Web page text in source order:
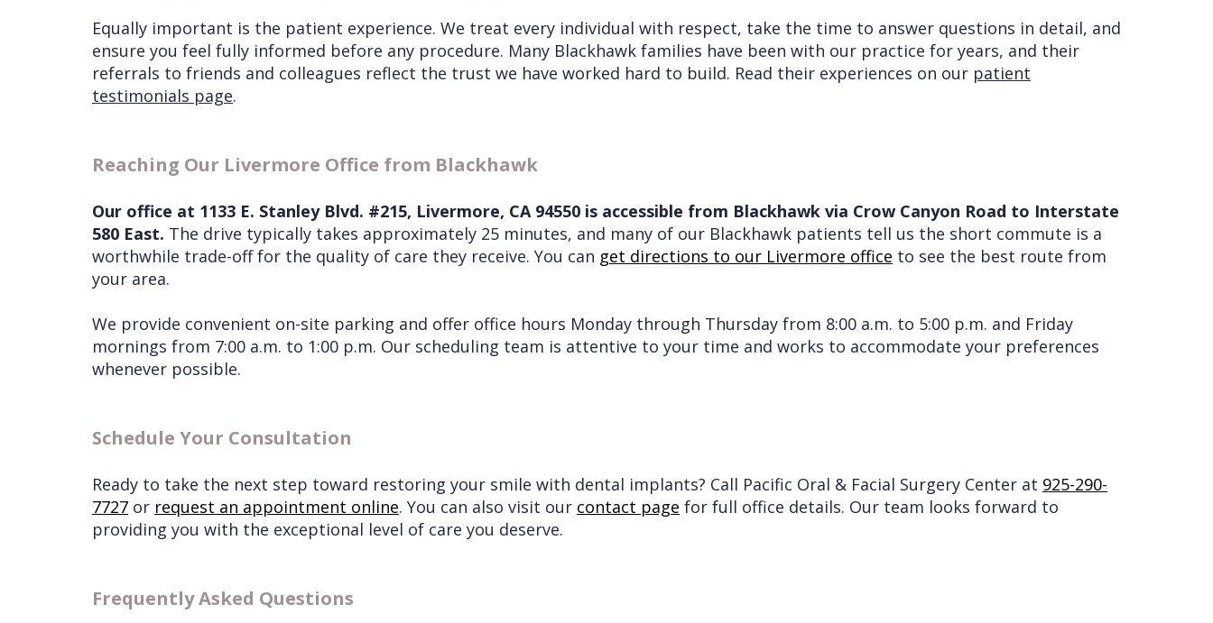
Equally important is the patient experience. We treat every individual with respect, take the time to answer questions in detail, and
ensure you feel fully informed before any procedure. Many Blackhawk families have been with our practice for years, and their
referrals to friends and colleagues reflect the trust we have worked hard to build. Read their experiences on our patient
testimonials page.
Reaching Our Livermore Office from Blackhawk
Our office at 1133 E. Stanley Blvd. #215, Livermore, CA 94550 is accessible from Blackhawk via Crow Canyon Road to Interstate
580 East. The drive typically takes approximately 25 minutes, and many of our Blackhawk patients tell us the short commute is a
worthwhile trade-off for the quality of care they receive. You can get directions to our Livermore office to see the best route from
your area.
We provide convenient on-site parking and offer office hours Monday through Thursday from 8:00 a.m. to 5:00 p.m. and Friday
mornings from 7:00 a.m. to 1:00 p.m. Our scheduling team is attentive to your time and works to accommodate your preferences
whenever possible.
Schedule Your Consultation
Ready to take the next step toward restoring your smile with dental implants? Call Pacific Oral & Facial Surgery Center at 925-290-
7727 or request an appointment online. You can also visit our contact page for full office details. Our team looks forward to
providing you with the exceptional level of care you deserve.
Frequently Asked Questions